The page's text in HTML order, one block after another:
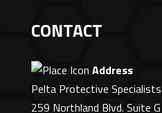
CONTACT
Address
Pelta Protective Specialists
259 Northland Blvd. Suite G